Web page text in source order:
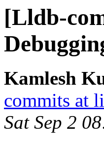
[Lldb-
Kamlesh
commits at
Sat Sep 2